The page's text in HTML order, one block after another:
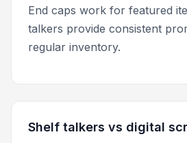
End caps work for featured
talkers provide consistent
regular inventory.
Shelf talkers vs digital